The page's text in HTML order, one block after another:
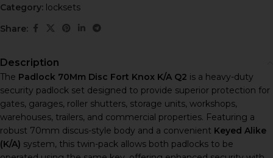
Category: locksets
Share:
Description
The Padlock 70Mm Disc Fort Knox K/A Q2 is a heavy-duty
security padlock set designed to provide superior protection for
gates, garages, roller shutters, storage units, workshops,
warehouses, trailers, and commercial properties. Featuring a
robust 70mm discus-style body and a convenient Keyed Alike
(K/A) system, this twin-pack allows both padlocks to be